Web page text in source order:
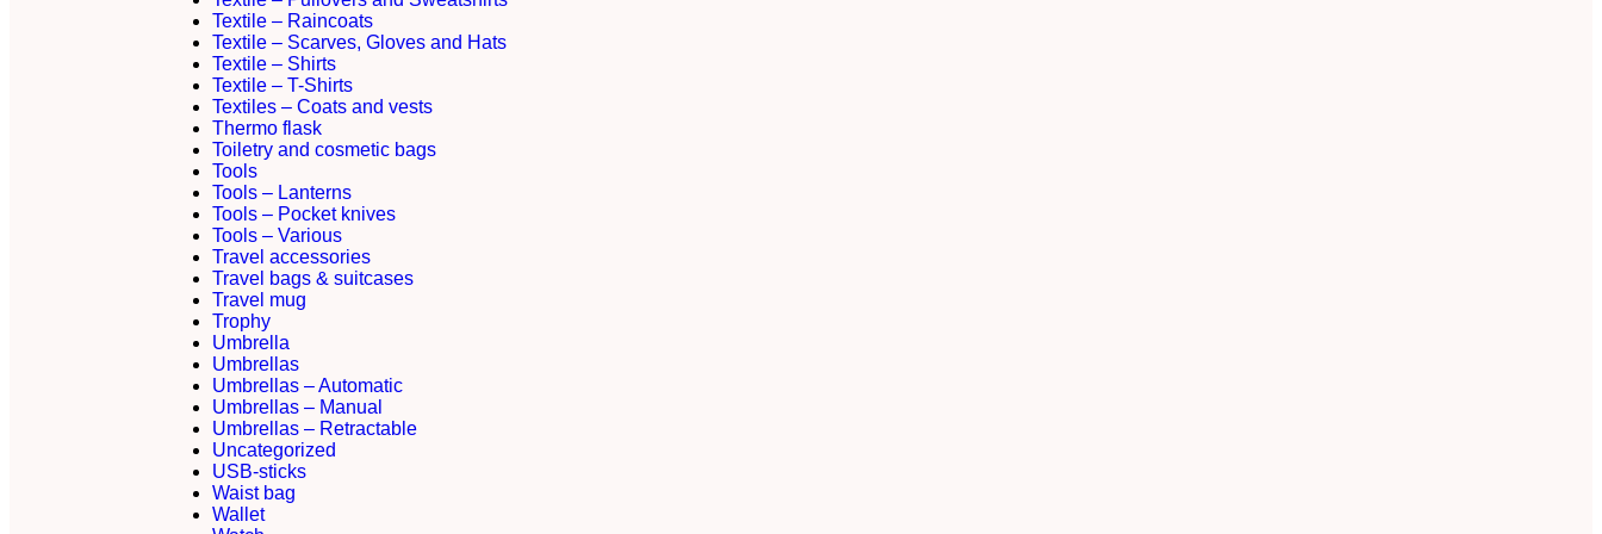
Textile – Raincoats
Textile – Scarves, Gloves and Hats
Textile – Shirts
Textile – T-Shirts
Textiles – Coats and vests
Thermo flask
Toiletry and cosmetic bags
Tools
Tools – Lanterns
Tools – Pocket knives
Tools – Various
Travel accessories
Travel bags & suitcases
Travel mug
Trophy
Umbrella
Umbrellas
Umbrellas – Automatic
Umbrellas – Manual
Umbrellas – Retractable
Uncategorized
USB-sticks
Waist bag
Wallet